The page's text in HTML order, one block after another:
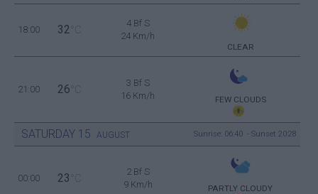
18:00 32 °C
4 Bf S
24 Km/h
CLEAR
21:00 26 °C
3 Bf S
16 Km/h
FEW CLOUDS
SATURDAY 15 AUGUST Sunrise: 06:40 - Sunset 20:28
00:00 23 °C
2 Bf S
9 Km/h
PARTLY CLOUDY